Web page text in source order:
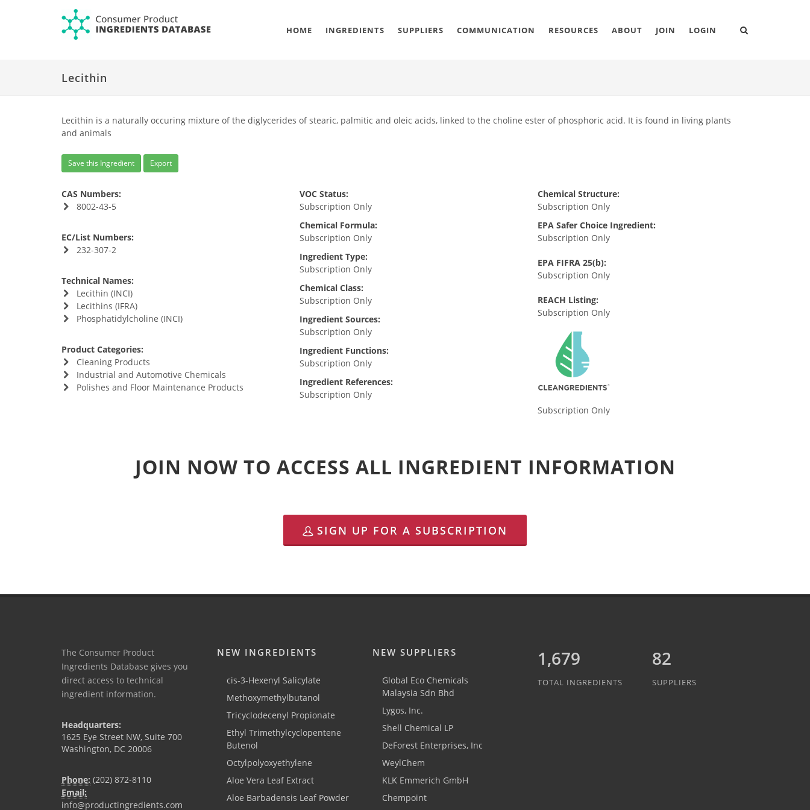
HOME INGREDIENTS SUPPLIERS COMMUNICATION RESOURCES ABOUT JOIN LOGIN
Lecithin
Lecithin is a naturally occuring mixture of the diglycerides of stearic, palmitic and oleic acids, linked to the choline ester of phosphoric acid. It is found in living plants
and animals
Save this Ingredient Export
CAS Numbers:
8002-43-5
EC/List Numbers:
232-307-2
Technical Names:
Lecithin (INCI)
Lecithins (IFRA)
Phosphatidylcholine (INCI)
Product Categories:
Cleaning Products
Industrial and Automotive Chemicals
Polishes and Floor Maintenance Products
VOC Status:
Subscription Only
Chemical Formula:
Subscription Only
Ingredient Type:
Subscription Only
Chemical Class:
Subscription Only
Ingredient Sources:
Subscription Only
Ingredient Functions:
Subscription Only
Ingredient References:
Subscription Only
Chemical Structure:
Subscription Only
EPA Safer Choice Ingredient:
Subscription Only
EPA FIFRA 25(b):
Subscription Only
REACH Listing:
Subscription Only
Subscription Only
JOIN NOW TO ACCESS ALL INGREDIENT INFORMATION
SIGN UP FOR A SUBSCRIPTION
The Consumer Product
Ingredients Database gives you
direct access to technical
ingredient information.
Headquarters:
1625 Eye Street NW, Suite 700
Washington, DC 20006
Phone: (202) 872-8110
Email:
info@productingredients.com
NEW INGREDIENTS
cis-3-Hexenyl Salicylate
Methoxymethylbutanol
Tricyclodecenyl Propionate
Ethyl Trimethylcyclopentene
Butenol
Octylpolyoxyethylene
Aloe Vera Leaf Extract
Aloe Barbadensis Leaf Powder
NEW SUPPLIERS
Global Eco Chemicals
Malaysia Sdn Bhd
Lygos, Inc.
Shell Chemical LP
DeForest Enterprises, Inc
WeylChem
KLK Emmerich GmbH
Chempoint
1,889
TOTAL INGREDIENTS
82
SUPPLIERS